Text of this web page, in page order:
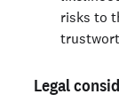
risks to
Legal